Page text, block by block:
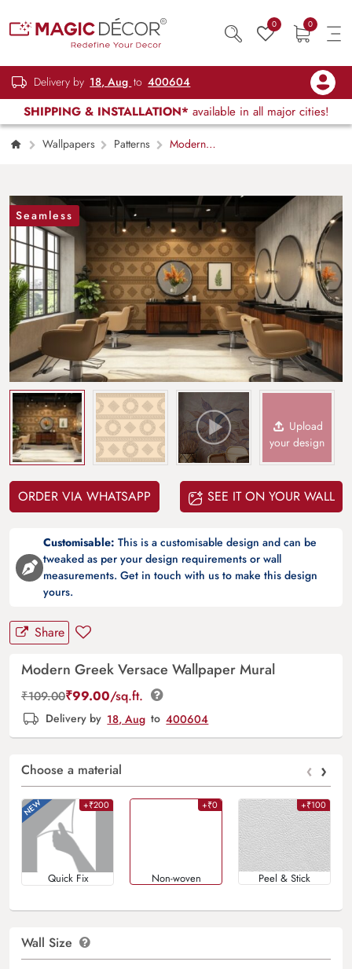
0 0
Delivery by 18, Aug to 400604
SHIPPING & INSTALLATION* available in all major cities!
Wallpapers Patterns
Modern
Seamless
Upload
your design
ORDER VIA WHATSAPP SEE IT ON YOUR WALL
Customisable: This is a customisable design and can be
tweaked as per your design requirements or wall
measurements. Get in touch with us to make this design
yours.
Share
Modern Greek Versace Wallpaper Mural
₹109.00₹99.00/sq.ft.
Delivery by 18, Aug to 400604
Choose a material ‹ ›
+₹200
Quick Fix
+₹0
Non-woven
+₹100
Peel & Stick
Wall Size